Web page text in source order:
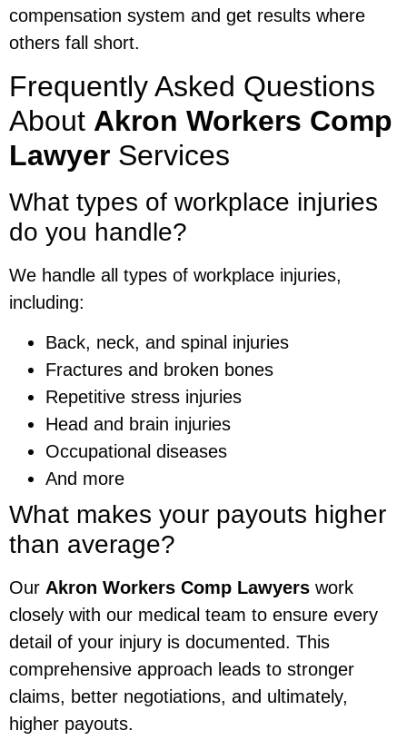
compensation system and get results where
others fall short.
Frequently Asked Questions
About Akron Workers Comp
Lawyer Services
What types of workplace injuries
do you handle?
We handle all types of workplace injuries,
including:
Back, neck, and spinal injuries
Fractures and broken bones
Repetitive stress injuries
Head and brain injuries
Occupational diseases
And more
What makes your payouts higher
than average?
Our Akron Workers Comp Lawyers work
closely with our medical team to ensure every
detail of your injury is documented. This
comprehensive approach leads to stronger
claims, better negotiations, and ultimately,
higher payouts.